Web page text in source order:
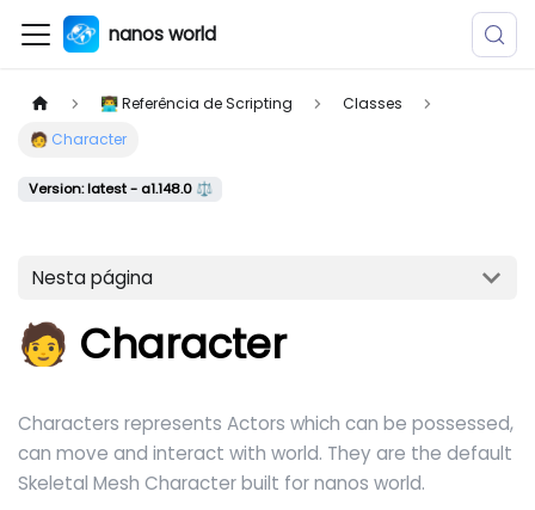
nanos world
👨‍💻 Referência de Scripting
Classes
🧑 Character
Version: latest - a1.148.0 ⚖️
Nesta página
🧑 Character
Characters represents Actors which can be possessed,
can move and interact with world. They are the default
Skeletal Mesh Character built for nanos world.